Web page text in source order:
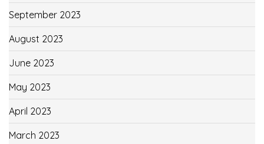
September 2023
August 2023
June 2023
May 2023
April 2023
March 2023